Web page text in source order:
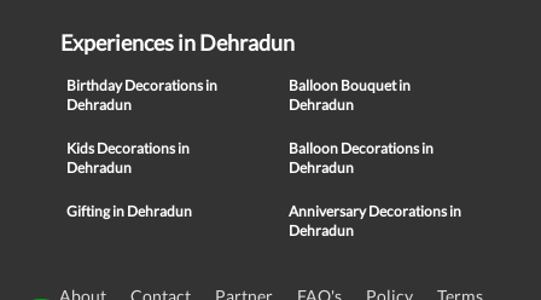
Experiences in Dehradun
Birthday Decorations in
Dehradun
Balloon Bouquet in
Dehradun
Kids Decorations in
Dehradun
Balloon Decorations in
Dehradun
Gifting in Dehradun
Anniversary Decorations in
Dehradun